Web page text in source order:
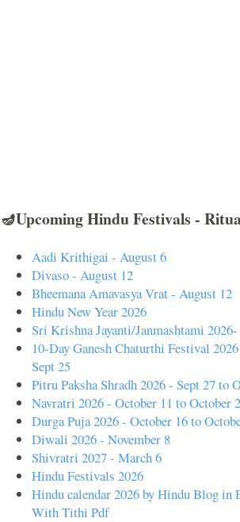
🪔Upcoming Hindu Festivals -
Aadi Krithigai - August 6
Divaso - August 12
Bheemana Amavasya Vrat - August 12
Hindu New Year 2026
Sri Krishna Jayanti/Janmashtami
10-Day Ganesh Chaturthi Festival
Sept 25
Pitru Paksha Shradh 2026 - Sept 27 to
Navratri 2026 - October 11 to October
Durga Puja 2026 - October 16 to
Diwali 2026 - November 8
Shivratri 2027 - March 6
Hindu Festivals 2026
Hindu calendar 2026 by Hindu Blog in
With Tithi Pdf